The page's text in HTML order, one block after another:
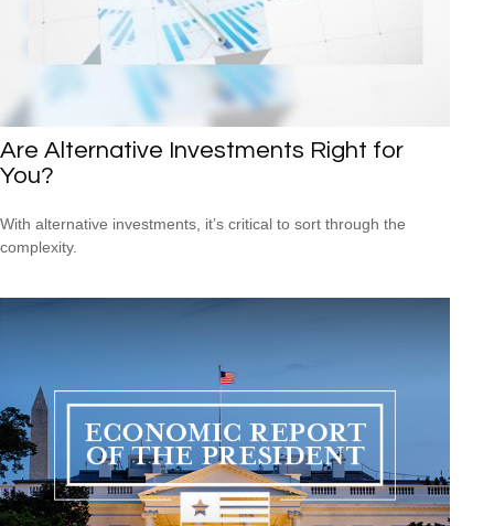
Are Alternative Investments Right for
You?
With alternative investments, it’s critical to sort through the
complexity.